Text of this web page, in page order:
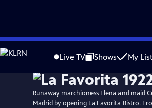
Skip
to
Live TV Shows My
Runaway marchioness Elena and maid
Madrid by opening La Favorita Bistro.